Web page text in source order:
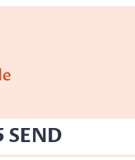
SEND